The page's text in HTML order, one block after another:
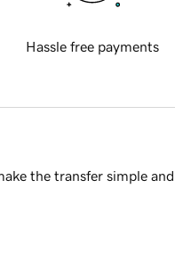
Hassle free payments
the transfer simple and